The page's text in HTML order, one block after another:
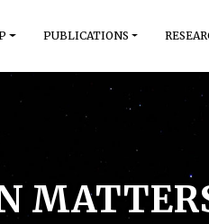
PUBLICATIONS